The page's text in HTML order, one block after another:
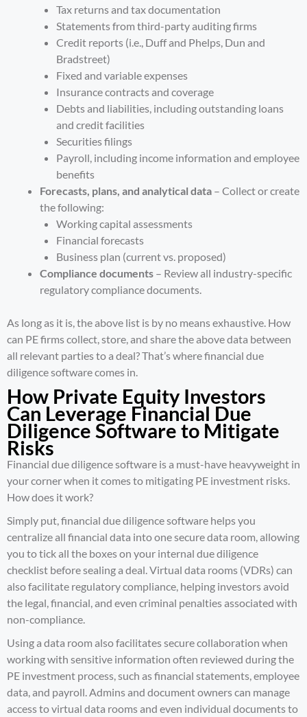
Tax returns and tax documentation
Statements from third-party auditing firms
Credit reports (i.e., Duff and Phelps, Dun and
Bradstreet)
Fixed and variable expenses
Insurance contracts and coverage
Debts and liabilities, including outstanding loans
and credit facilities
Securities filings
Payroll, including income information and employee
benefits
Forecasts, plans, and analytical data – Collect or create
the following:
Working capital assessments
Financial forecasts
Business plan (current vs. proposed)
Compliance documents – Review all industry-specific
regulatory compliance documents.
As long as it is, the above list is by no means exhaustive. How
can PE firms collect, store, and share the above data between
all relevant parties to a deal? That’s where financial due
diligence software comes in.
How Private Equity Investors
Can Leverage Financial Due
Diligence Software to Mitigate
Risks
Financial due diligence software is a must-have heavyweight in
your corner when it comes to mitigating PE investment risks.
How does it work?
Simply put, financial due diligence software helps you
centralize all financial data into one secure data room, allowing
you to tick all the boxes on your internal due diligence
checklist before sealing a deal. Virtual data rooms (VDRs) can
also facilitate regulatory compliance, helping investors avoid
the legal, financial, and even criminal penalties associated with
non-compliance.
Using a data room also facilitates secure collaboration when
working with sensitive information often reviewed during the
PE investment process, such as financial statements, employee
data, and payroll. Admins and document owners can manage
access to virtual data rooms and even individual documents to